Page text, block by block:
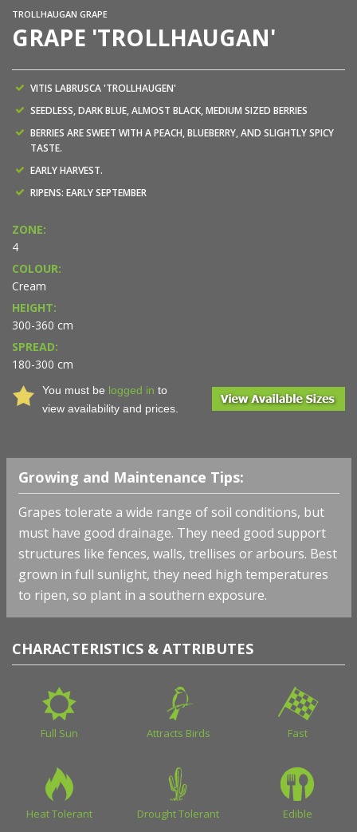
TROLLHAUGAN GRAPE
GRAPE 'TROLLHAUGAN'
VITIS LABRUSCA 'TROLLHAUGEN'
SEEDLESS, DARK BLUE, ALMOST BLACK, MEDIUM SIZED BERRIES
BERRIES ARE SWEET WITH A PEACH, BLUEBERRY, AND SLIGHTLY SPICY
TASTE.
EARLY HARVEST.
RIPENS: EARLY SEPTEMBER
ZONE:
4
COLOUR:
Cream
HEIGHT:
300-360 cm
SPREAD:
180-300 cm
You must be logged in to
view availability and prices.
Growing and Maintenance Tips:
Grapes tolerate a wide range of soil conditions, but
must have good drainage. They need good support
structures like fences, walls, trellises or arbours. Best
grown in full sunlight, they need high temperatures
to ripen, so plant in a southern exposure.
CHARACTERISTICS & ATTRIBUTES
Full Sun Attracts Birds Fast
Heat Tolerant Drought Tolerant Edible